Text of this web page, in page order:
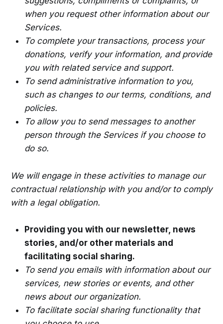
when you request other information about our
Services.
To complete your transactions, process your
donations, verify your information, and provide
you with related service and support.
To send administrative information to you,
such as changes to our terms, conditions, and
policies.
To allow you to send messages to another
person through the Services if you choose to
do so.
We will engage in these activities to manage our
contractual relationship with you and/or to comply
with a legal obligation.
Providing you with our newsletter, news
stories, and/or other materials and
facilitating social sharing.
To send you emails with information about our
services, new stories or events, and other
news about our organization.
To facilitate social sharing functionality that